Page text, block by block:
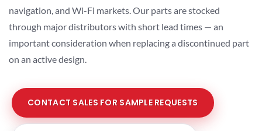
navigation, and Wi-Fi markets. Our parts are stocked
through major distributors with short lead times — an
important consideration when replacing a discontinued part
on an active design.
CONTACT SALES FOR SAMPLE REQUESTS